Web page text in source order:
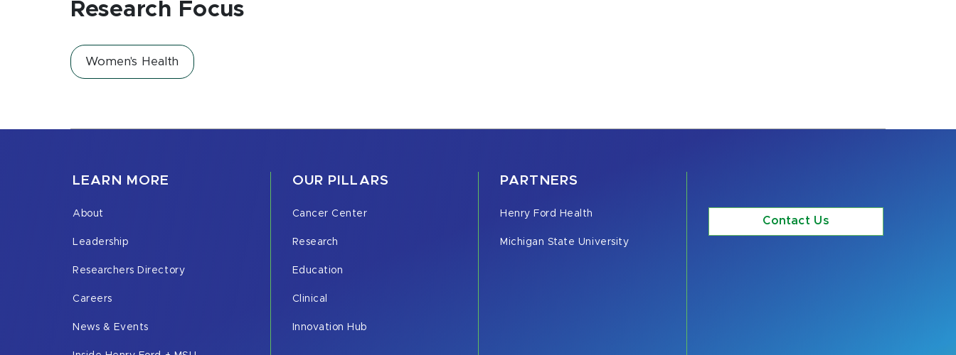
Research Focus
Women's Health
LEARN MORE
About
Leadership
Researchers Directory
Careers
News & Events
OUR PILLARS
Cancer Center
Research
Education
Clinical
Innovation Hub
PARTNERS
Henry Ford Health
Michigan State University
Contact Us